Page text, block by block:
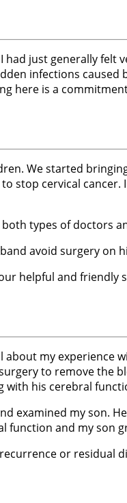
had just generally felt
infections caused
here is a
We started
stop cervical
types of doctors
avoid surgery on
helpful and friendly
about my experience
to remove the
his cerebral
examined my son.
function and my son
or residual